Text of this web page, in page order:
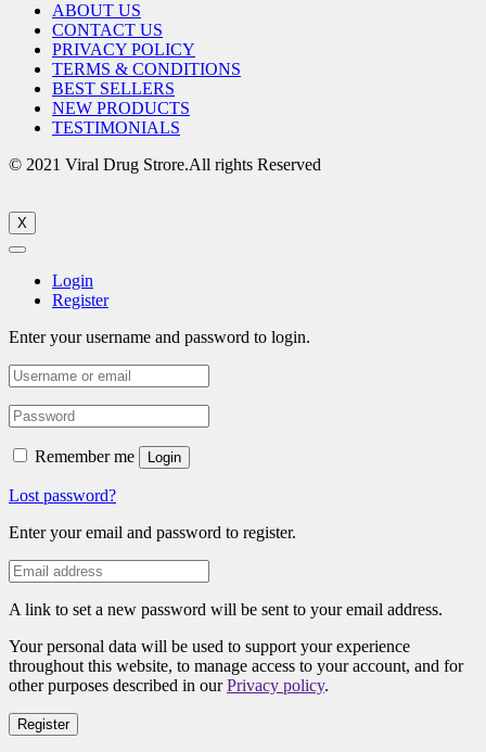
ABOUT US
CONTACT US
PRIVACY POLICY
TERMS & CONDITIONS
BEST SELLERS
NEW PRODUCTS
TESTIMONIALS
© 2021 Viral Drug Strore.All rights Reserved
X
Login
Register
Enter your username and password to login.
Remember me Login
Lost password?
Enter your email and password to register.
A link to set a new password will be sent to your email address.
Your personal data will be used to support your experience
throughout this website, to manage access to your account, and for
other purposes described in ourPrivacy policy.
Register